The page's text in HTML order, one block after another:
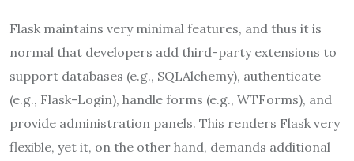
Flask maintains very minimal features, and thus it is
normal that developers add third-party extensions to
support databases (e.g., SQLAlchemy), authenticate
(e.g., Flask-Login), handle forms (e.g., WTForms), and
provide administration panels. This renders Flask very
flexible, yet it, on the other hand, demands additional